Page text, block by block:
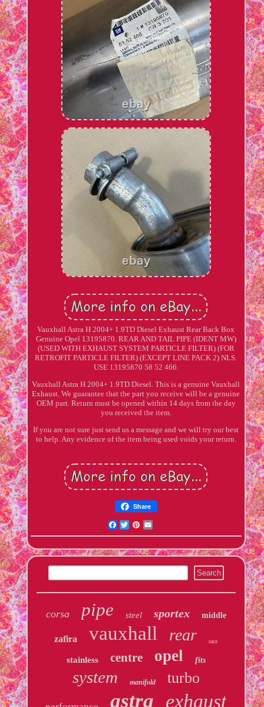
Vauxhall Astra H 2004+ 1.9TD Diesel Exhaust Rear Back Box
Genuine Opel 13195870. REAR AND TAIL PIPE (IDENT MW)
(USED WITH EXHAUST SYSTEM PARTICLE FILTER) (FOR
RETROFIT PARTICLE FILTER) (EXCEPT LINE PACK 2) NLS.
USE 13195870 58 52 466.
Vauxhall Astra H 2004+ 1.9TD Diesel. This is a genuine Vauxhall
Exhaust. We guarantee that the part you receive will be a genuine
OEM part. Return must be opened within 14 days from the day
you received the item.
If you are not sure just send us a message and we will try our best
to help. Any evidence of the item being used voids your return.
Share
Facebook
TwitterPinterest
corsa pipe steel sportex middle
zafira vauxhall rear race
stainless centre opel fits
system manifold turbo
astra exhaust